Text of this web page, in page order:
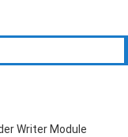
Writer Module